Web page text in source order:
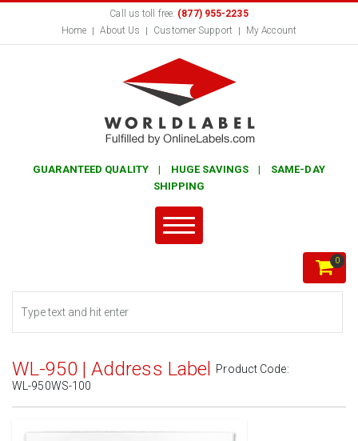
Call us toll free: (877) 955-2235
Home
About Us Customer Support My Account
GUARANTEED QUALITY | HUGE SAVINGS | SAME-DAY
SHIPPING
0
WL-950 | Address Label Product Code:
WL-950WS-100